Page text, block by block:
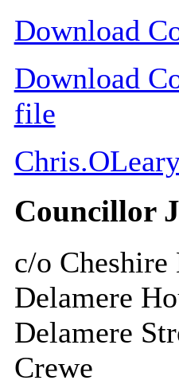
Download
Download
file
Councillor
c/o Cheshire
Delamere
Delamere
Crewe